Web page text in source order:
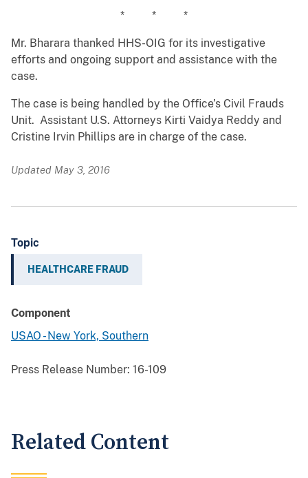
* * *
Mr. Bharara thanked HHS-OIG for its investigative
efforts and ongoing support and assistance with the
case.
The case is being handled by the Office’s Civil Frauds
Unit. Assistant U.S. Attorneys Kirti Vaidya Reddy and
Cristine Irvin Phillips are in charge of the case.
Updated May 3, 2016
Topic
HEALTHCARE FRAUD
Component
USAO - New York, Southern
Press Release Number: 16-109
Related Content